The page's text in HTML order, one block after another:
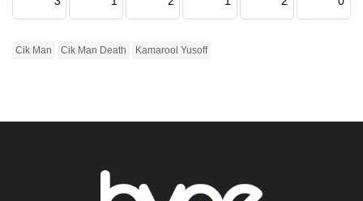
Cik Man Cik Man Death Kamarool Yusoff